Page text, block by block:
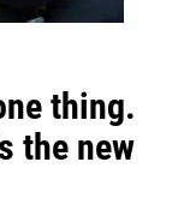
thing.
the new